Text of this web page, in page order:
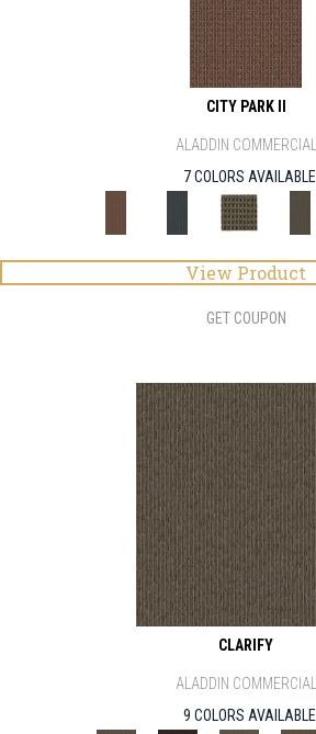
CITY PARK II
ALADDIN COMMERCIAL
7 COLORS AVAILABLE
View Product
GET COUPON
CLARIFY
ALADDIN COMMERCIAL
9 COLORS AVAILABLE